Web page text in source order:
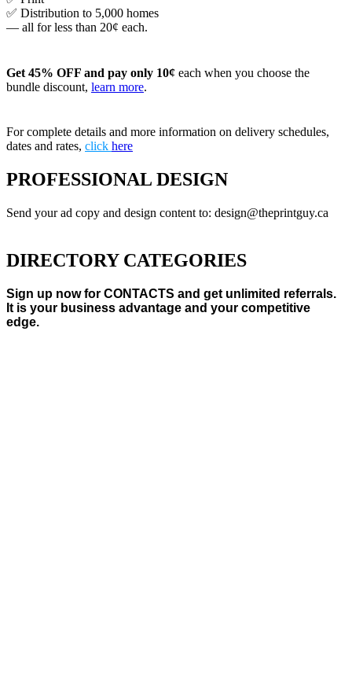
✅ Distribution to 5,000 homes
— all for less than 20¢ each.
Get 45% OFF and pay only 10¢ each when you choose the
bundle discount, learn more.
For complete details and more information on delivery schedules,
dates and rates, click here
PROFESSIONAL DESIGN
Send your ad copy and design content to: design@theprintguy.ca
DIRECTORY CATEGORIES
Sign up now for CONTACTS and get unlimited referrals.
It is your business advantage and your competitive
edge.